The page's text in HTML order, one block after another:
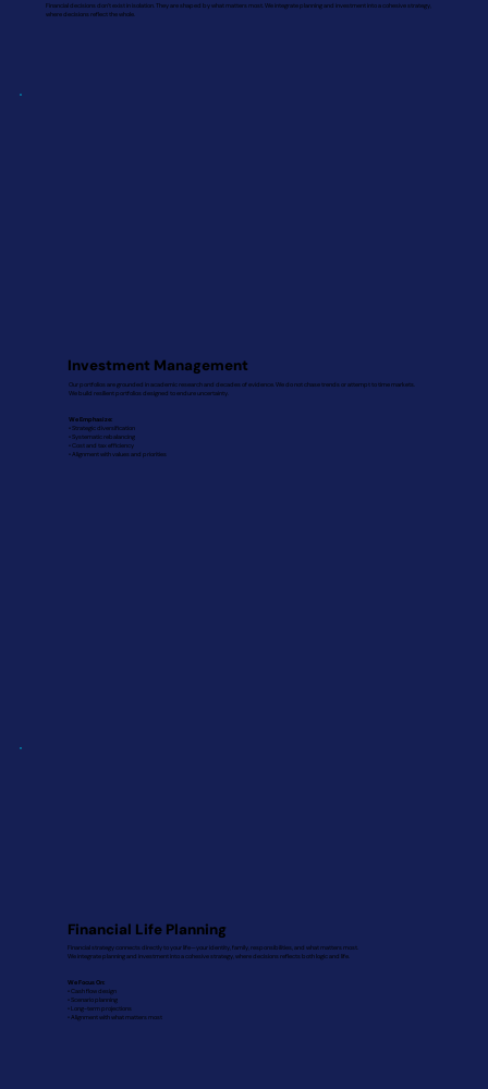
Financial decisions don’t exist in isolation. They are shaped by what matters most. We integrate planning and investment into a cohesive strategy,
where decisions reflect the whole.
Investment Management
Our portfolios are grounded in academic research and decades of evidence. We do not chase trends or attempt to time markets.
We build resilient portfolios designed to endure uncertainty.
We Emphasize:
• Strategic diversification
• Systematic rebalancing
• Cost and tax efficiency
• Alignment with values and priorities
Financial Life Planning
Financial strategy connects directly to your life—your identity, family, responsibilities, and what matters most.
We integrate planning and investment into a cohesive strategy, where decisions reflects both logic and life.
We Focus On:
• Cash flow design
• Scenario planning
• Long-term projections
• Alignment with what matters most